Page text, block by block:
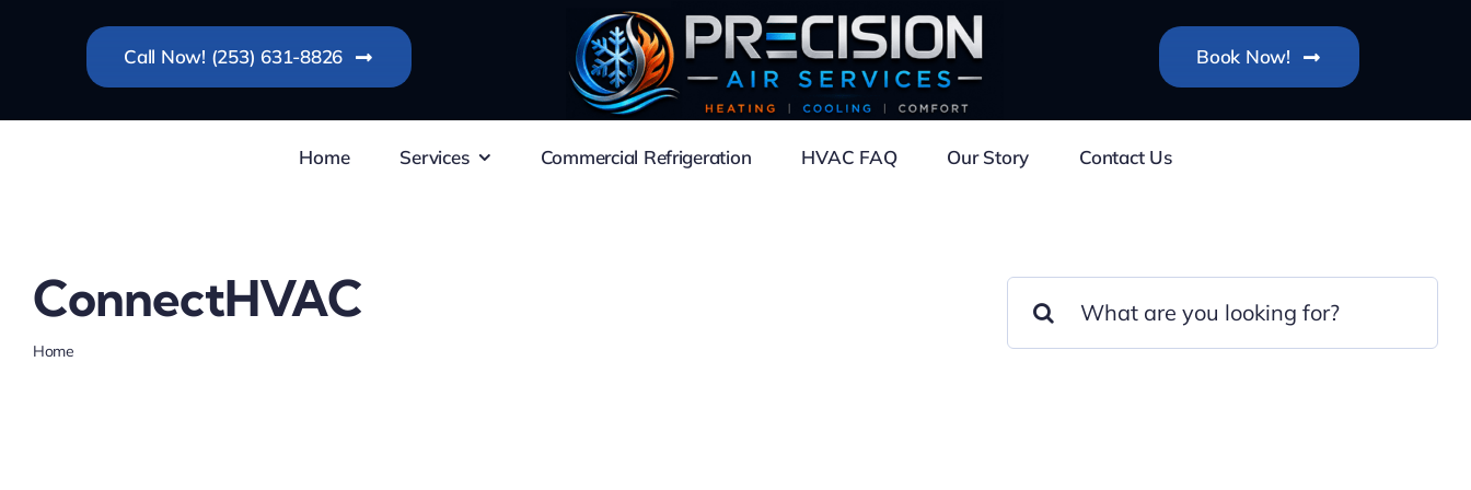
Call Now! (253) 631-8826 Book Now!
Home Services Commercial Refrigeration HVAC FAQ Our Story Contact Us
ConnectHVAC
Home
for: